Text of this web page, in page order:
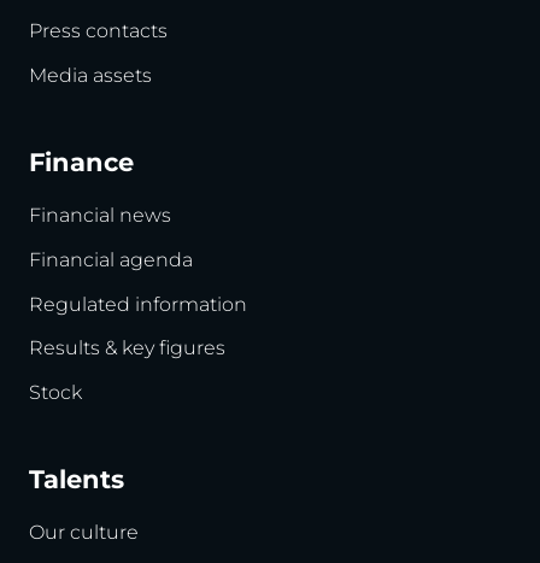
Press contacts
Media assets
Finance
Financial news
Financial agenda
Regulated information
Results & key figures
Stock
Talents
Our culture